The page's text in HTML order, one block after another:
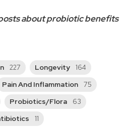
about probiotic benefits
227 Longevity 164
Pain And Inflammation 75
Probiotics/Flora 63
11